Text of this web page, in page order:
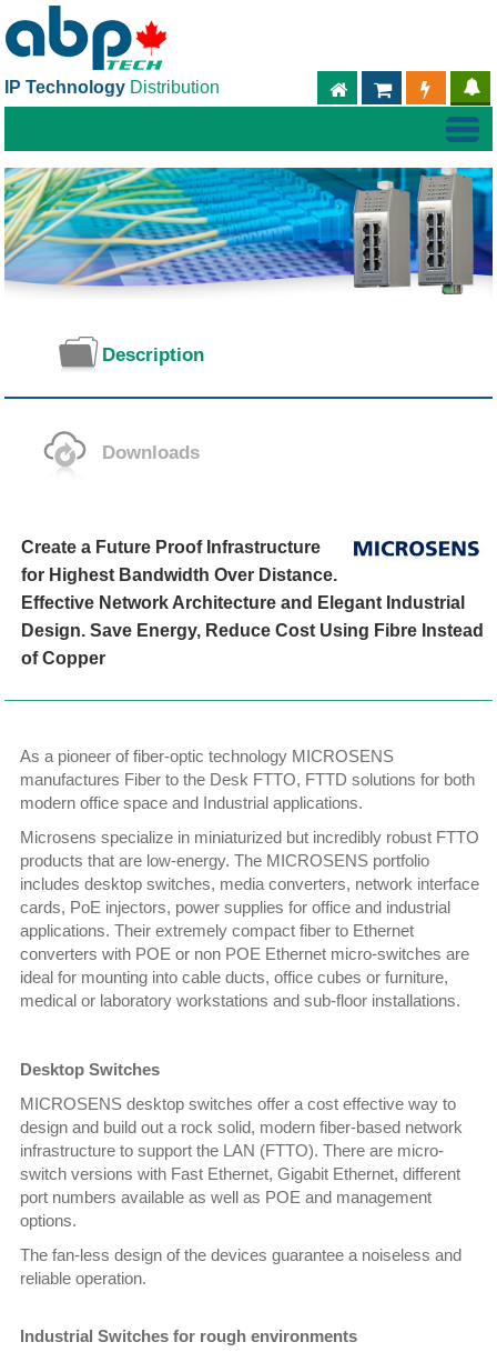
IP Technology Distribution PARTNER
ABPTECH.COM
Description
Downloads
Create a Future Proof Infrastructure
for Highest Bandwidth Over Distance.
Effective Network Architecture and Elegant Industrial
Design. Save Energy, Reduce Cost Using Fibre Instead
of Copper
As a pioneer of fiber-optic technology MICROSENS
manufactures Fiber to the Desk FTTO, FTTD solutions for both
modern office space and Industrial applications.
Microsens specialize in miniaturized but incredibly robust FTTO
products that are low-energy. The MICROSENS portfolio
includes desktop switches, media converters, network interface
cards, PoE injectors, power supplies for office and industrial
applications. Their extremely compact fiber to Ethernet
converters with POE or non POE Ethernet micro-switches are
ideal for mounting into cable ducts, office cubes or furniture,
medical or laboratory workstations and sub-floor installations.
Desktop Switches
MICROSENS desktop switches offer a cost effective way to
design and build out a rock solid, modern fiber-based network
infrastructure to support the LAN (FTTO). There are micro-
switch versions with Fast Ethernet, Gigabit Ethernet, different
port numbers available as well as POE and management
options.
The fan-less design of the devices guarantee a noiseless and
reliable operation.
Industrial Switches for rough environments